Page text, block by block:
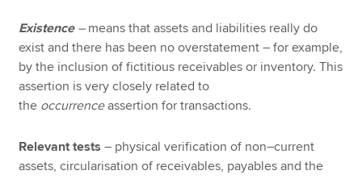
Existence– means that assets and liabilities really do
exist and there has been no overstatement – for example,
by the inclusion of fictitious receivables or inventory. This
assertion is very closely related to
the occurrenceassertion for transactions.
Relevant tests – physical verification of non–current
assets, circularisation of receivables, payables and the